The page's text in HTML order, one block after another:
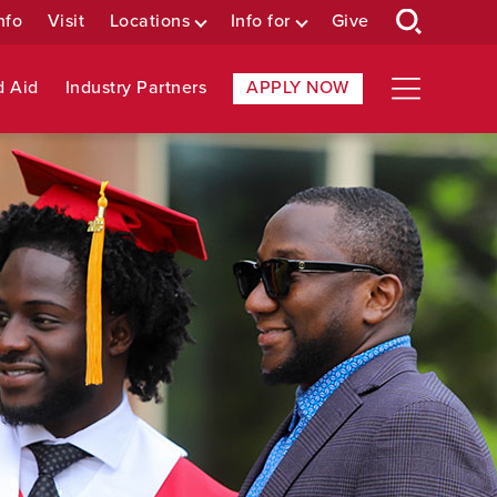
Visit Locations Info for Give
Aid Industry Partners APPLY NOW